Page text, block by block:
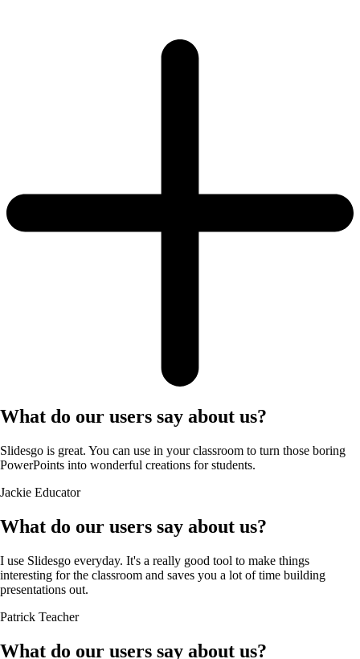
What do our users say about us?
Slidesgo is great. You can use in your classroom to turn those boring
PowerPoints into wonderful creations for students.
Jackie Educator
What do our users say about us?
I use Slidesgo everyday. It's a really good tool to make things
interesting for the classroom and saves you a lot of time building
presentations out.
Patrick Teacher
What do our users say about us?